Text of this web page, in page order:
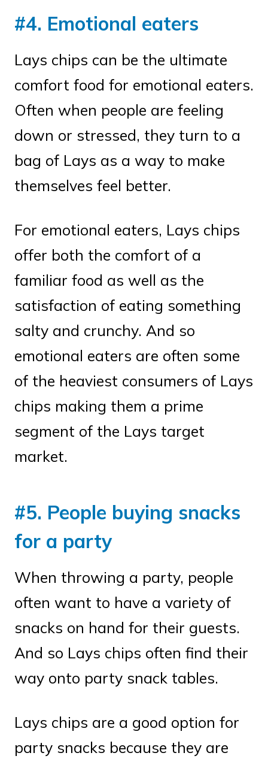
#4. Emotional eaters
Lays chips can be the ultimate
comfort food for emotional eaters.
Often when people are feeling
down or stressed, they turn to a
bag of Lays as a way to make
themselves feel better.
For emotional eaters, Lays chips
offer both the comfort of a
familiar food as well as the
satisfaction of eating something
salty and crunchy. And so
emotional eaters are often some
of the heaviest consumers of Lays
chips making them a prime
segment of the Lays target
market.
#5. People buying snacks
for a party
When throwing a party, people
often want to have a variety of
snacks on hand for their guests.
And so Lays chips often find their
way onto party snack tables.
Lays chips are a good option for
party snacks because they are